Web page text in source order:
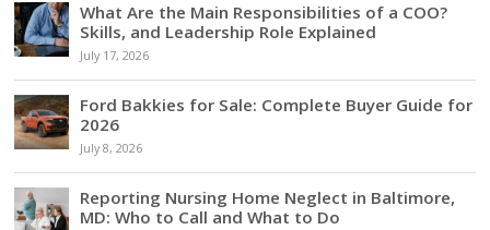
What Are the Main Responsibilities of a COO?
Skills, and Leadership Role Explained
July 17, 2026
Ford Bakkies for Sale: Complete Buyer Guide for
2026
July 8, 2026
Reporting Nursing Home Neglect in Baltimore,
MD: Who to Call and What to Do